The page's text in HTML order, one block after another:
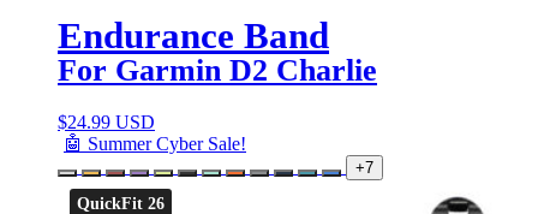
Endurance Band
For Garmin D2 Charlie
$24.99 USD
🤖 Summer Cyber Sale!
+7
QuickFit 26